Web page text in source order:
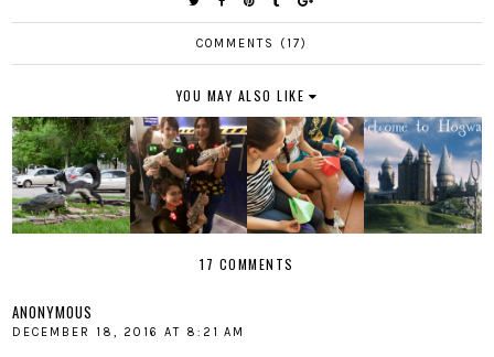
COMMENTS (17)
YOU MAY ALSO LIKE
17 COMMENTS
ANONYMOUS
DECEMBER 18, 2016 AT 8:21 AM